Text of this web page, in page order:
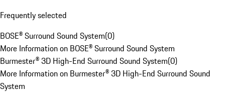
Frequently selected
BOSE® Surround Sound System(0)
More Information on BOSE® Surround Sound System
Burmester® 3D High-End Surround Sound System(0)
More Information on Burmester® 3D High-End Surround Sound
System